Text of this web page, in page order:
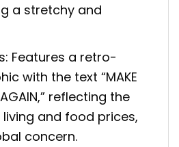
a stretchy and
Features a retro-
with the text “MAKE
AGAIN,” reflecting the
and food prices,
concern.